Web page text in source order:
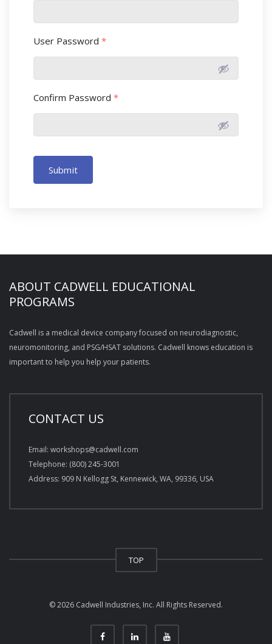
User Password *
Confirm Password *
Submit
ABOUT CADWELL EDUCATIONAL
PROGRAMS
Cadwell is a medical device company focused on neurodiagnostic,
neuromonitoring, and PSG/HSAT solutions. Cadwell knows education is
important to help you help your patients.
CONTACT US
Email: workshops@cadwell.com
Telephone: (800) 245-3001
Address: 909 N Kellogg St, Kennewick, WA, 99336, USA
TOP
© 2026 Cadwell Industries, Inc. All Rights Reserved.